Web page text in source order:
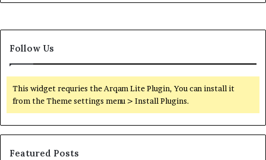
Follow Us
This widget requries the Arqam Lite Plugin, You can install it
from the Theme settings menu > Install Plugins.
Featured Posts